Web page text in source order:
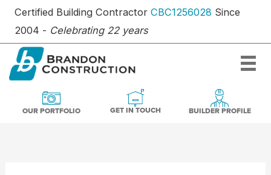
Skip
content
Certified Building Contractor CBC1256028 Since
2004 - Celebrating 22 years
OUR PORTFOLIO
OUR PORTFOLIO
GET IN TOUCH
GET IN TOUCH
BUILDER
BUILDER PROFILE